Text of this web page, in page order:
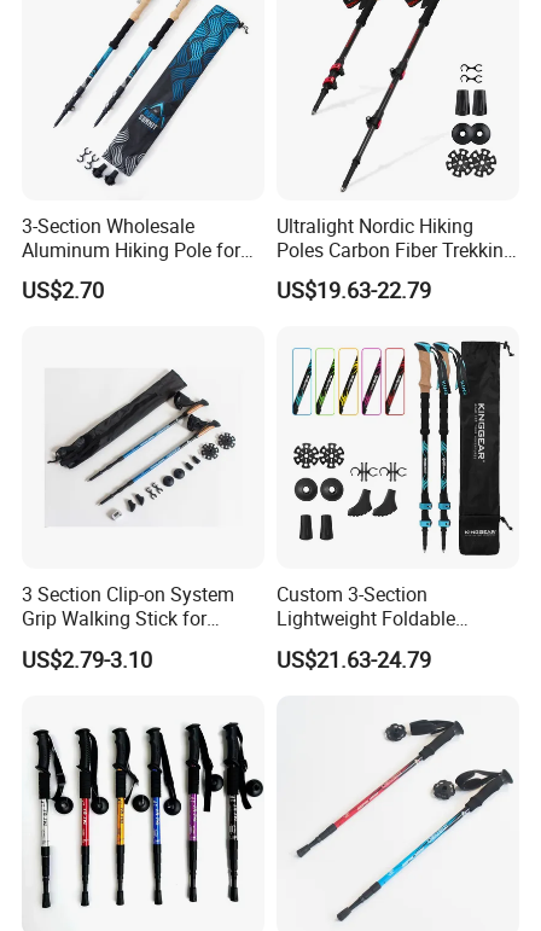
3-Section Wholesale
Aluminum Hiking Pole for
Climbing
US$2.70
Ultralight Nordic Hiking
Poles Carbon Fiber Trekking
Poles for Backpacking
Camping
US$19.63-22.79
3 Section Clip-on System
Grip Walking Stick for
Hiking (MW1051)
US$2.79-3.10
Custom 3-Section
Lightweight Foldable
Carbon Fiber Travel Hiking
Trekking Poles Walking
US$21.63-24.79